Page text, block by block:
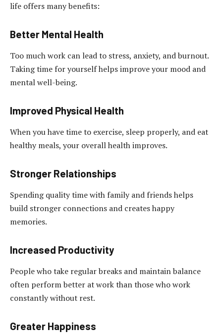
life offers many benefits:
Better Mental Health
Too much work can lead to stress, anxiety, and burnout.
Taking time for yourself helps improve your mood and
mental well-being.
Improved Physical Health
When you have time to exercise, sleep properly, and eat
healthy meals, your overall health improves.
Stronger Relationships
Spending quality time with family and friends helps
build stronger connections and creates happy
memories.
Increased Productivity
People who take regular breaks and maintain balance
often perform better at work than those who work
constantly without rest.
Greater Happiness